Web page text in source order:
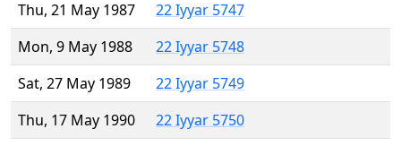
Thu, 21 May 1987
22 Iyyar 5747
Mon, 9 May 1988
22 Iyyar 5748
Sat, 27 May 1989
22 Iyyar 5749
Thu, 17 May 1990
22 Iyyar 5750